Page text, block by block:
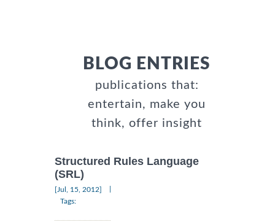
BLOG ENTRIES
publications that:
entertain, make you
think, offer insight
Structured Rules Language
(SRL)
[Jul, 15, 2012]
Tags: